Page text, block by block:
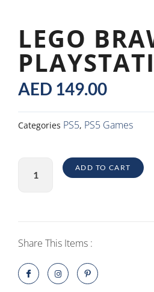
LEGO
AED 149.00
Categories PS5, PS5 Games
Brawls
ADD TO CART
Share This Items :